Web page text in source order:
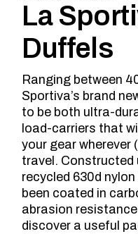
La
Duffels
Ranging between
Sportiva’s brand
to be both ultra-
load-carriers that
your gear wherever
travel. Constructed
recycled 630d
been coated in
abrasion
discover a useful